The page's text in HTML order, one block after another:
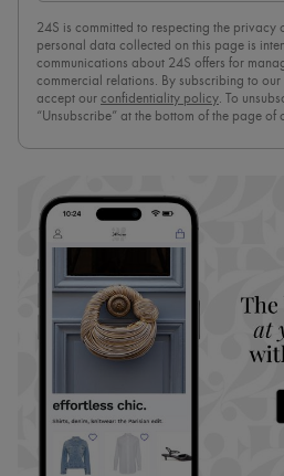
24S is committed to respecting the privacy
personal data collected on this page is
communications about 24S offers for
commercial relations. By subscribing to our
accept our confidentiality policy. To
“Unsubscribe” at the bottom of the page of